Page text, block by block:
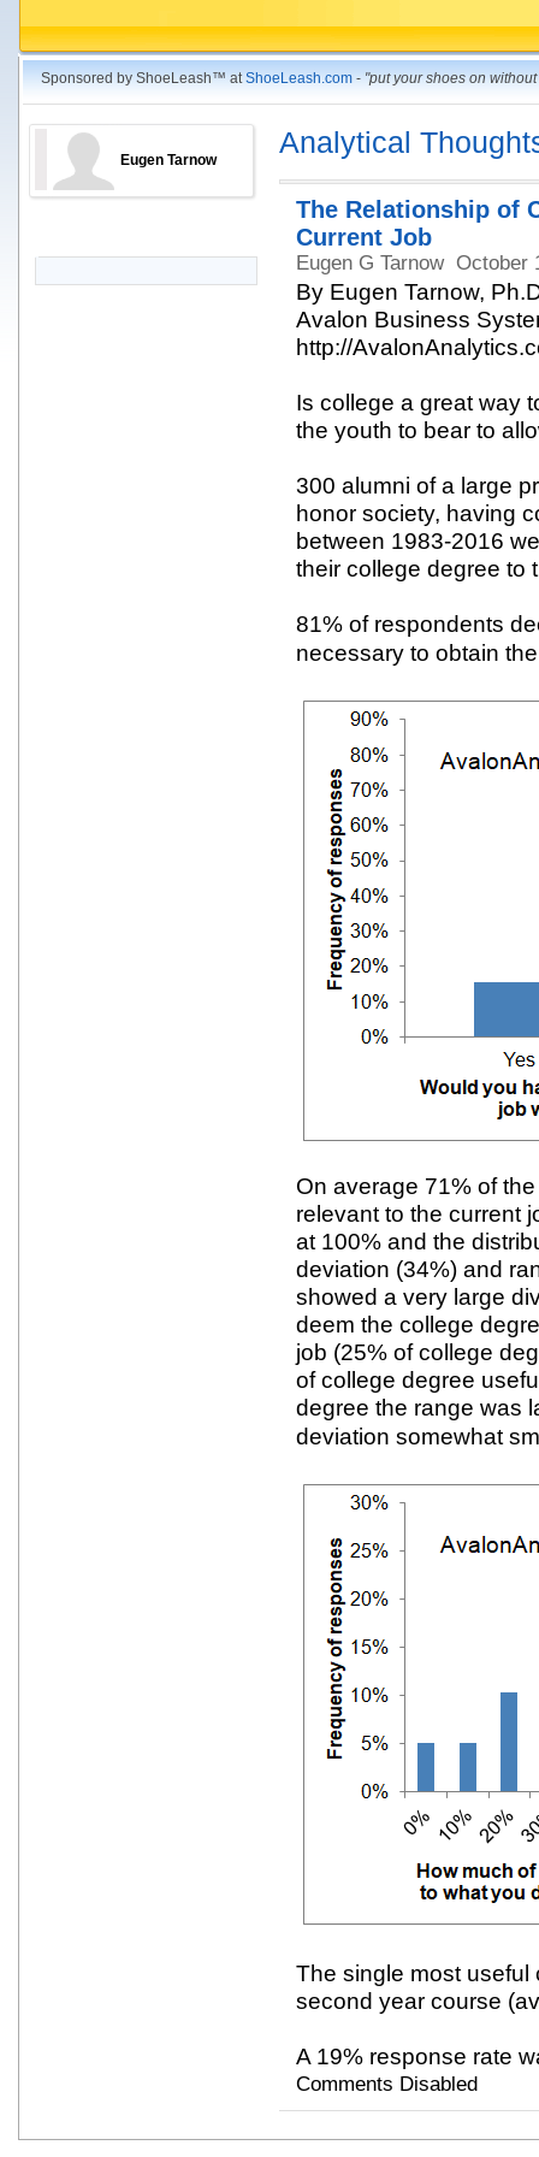
Sponsored by ShoeLeash™ atShoeLeash.com - "put your shoes on
Eugen Tarnow
Analytical
The Relationship of
Current Job
Eugen G Tarnow October
By Eugen Tarnow,
Avalon Business
http://
Is college a great way
the youth to bear to
300 alumni of a large
honor society, having
between 1983-2016
their college degree to
81% of respondents
necessary to obtain
On average 71% of
relevant to the current
at 100% and the
deviation (34%) and
showed a very large
deem the college
job (25% of college
of college degree
degree the range was
deviation somewhat
The single most useful
second year course
A 19% response rate
Comments Disabled